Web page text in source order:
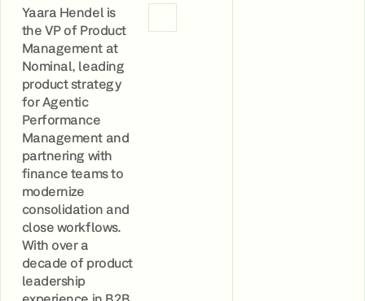
Yaara Hendel is
the VP of Product
Management at
Nominal, leading
product strategy
for Agentic
Performance
Management and
partnering with
finance teams to
modernize
consolidation and
close workflows.
With over a
decade of product
leadership